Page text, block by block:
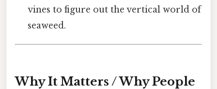
vines to figure out the vertical world of
seaweed.
Why It Matters / Why People